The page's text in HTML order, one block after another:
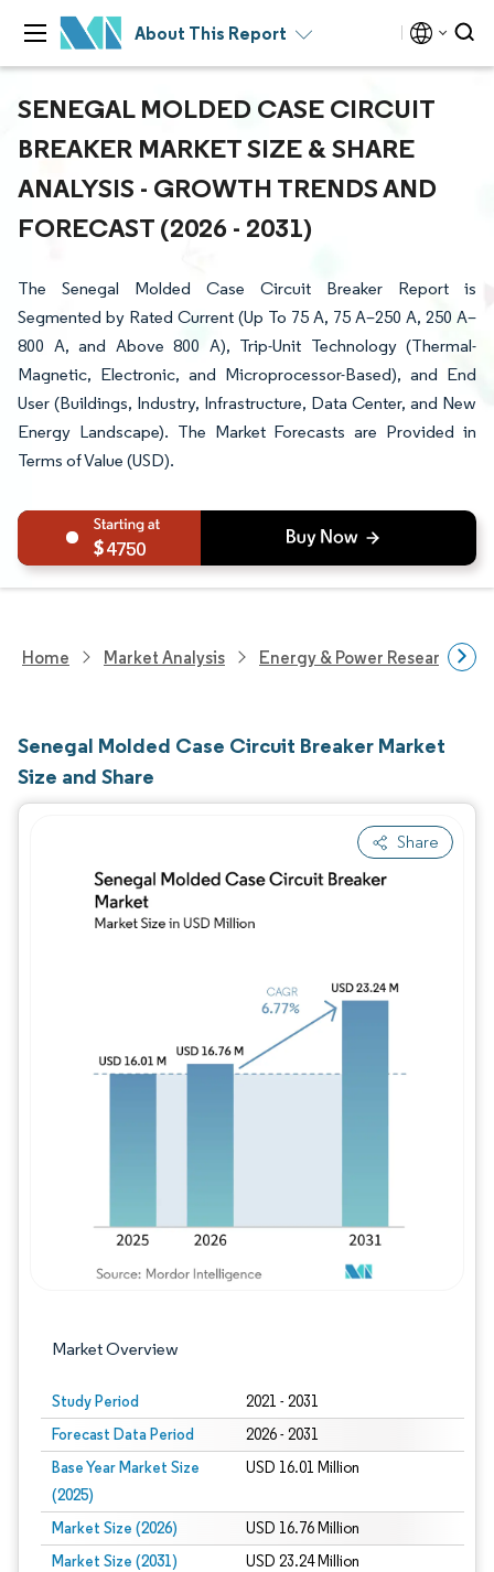
About This Report
SENEGAL MOLDED CASE CIRCUIT
BREAKER MARKET SIZE & SHARE
ANALYSIS - GROWTH TRENDS AND
FORECAST (2026 - 2031)
The Senegal Molded Case Circuit Breaker Report is
Segmented by Rated Current (Up To 75 A, 75 A–250 A, 250 A–
800 A, and Above 800 A), Trip-Unit Technology (Thermal-
Magnetic, Electronic, and Microprocessor-Based), and End
User (Buildings, Industry, Infrastructure, Data Center, and New
Energy Landscape). The Market Forecasts are Provided in
Terms of Value (USD).
4750
Home Market Analysis Energy & Power Research
Senegal Molded Case Circuit Breaker Market
Size and Share
Share
Market Overview
Study Period 2021 - 2031
Forecast Data Period 2026 - 2031
Base Year Market Size
(2025)
USD 16.01 Million
Market Size (2026) USD 16.76 Million
Market Size (2031) USD 23.24 Million